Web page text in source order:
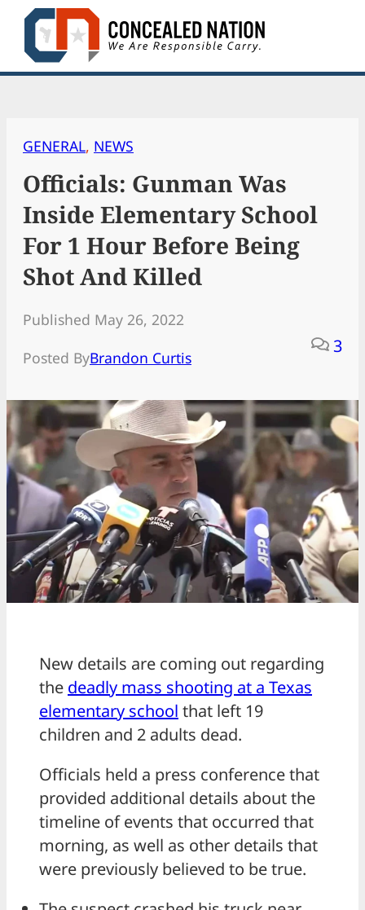
Skip
content
GENERAL, NEWS
Officials: Gunman Was
Inside Elementary School
For 1 Hour Before Being
Shot And Killed
Published May 26, 2022
Posted ByBrandon Curtis
3
New details are coming out regarding
the deadly mass shooting at a Texas
elementary school that left 19
children and 2 adults dead.
Officials held a press conference that
provided additional details about the
timeline of events that occurred that
morning, as well as other details that
were previously believed to be true.